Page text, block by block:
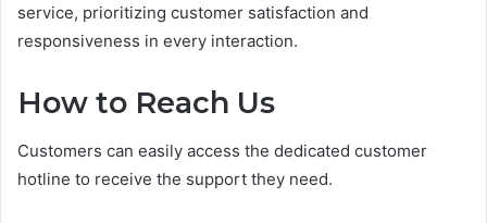
service, prioritizing customer satisfaction and
responsiveness in every interaction.
How to Reach Us
Customers can easily access the dedicated customer
hotline to receive the support they need.